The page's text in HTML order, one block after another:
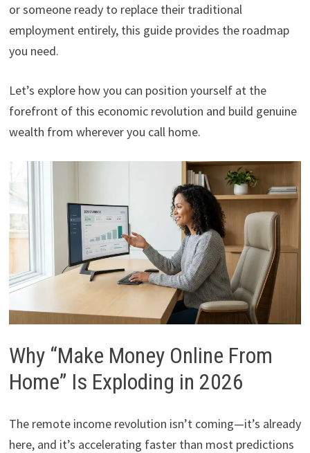
or someone ready to replace their traditional
employment entirely, this guide provides the roadmap
you need.
Let’s explore how you can position yourself at the
forefront of this economic revolution and build genuine
wealth from wherever you call home.
Why “Make Money Online From
Home” Is Exploding in 2026
The remote income revolution isn’t coming—it’s already
here, and it’s accelerating faster than most predictions